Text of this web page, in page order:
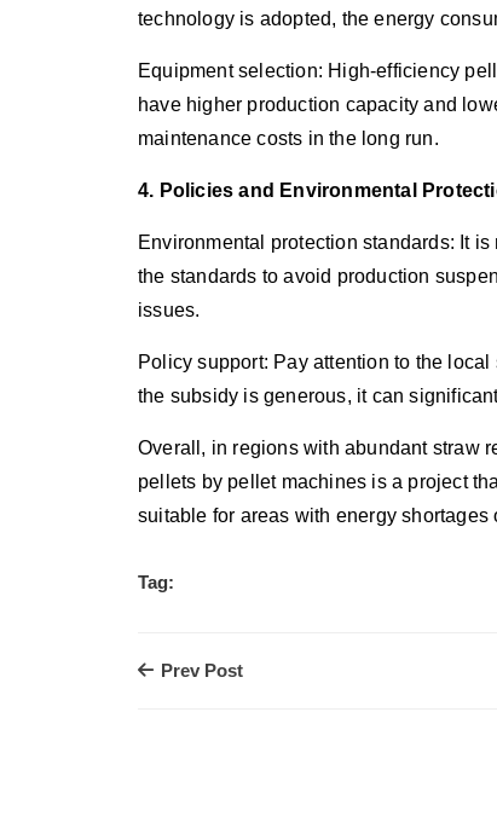
technology is adopted, the energy
Equipment selection: High-efficiency
have higher production capacity and
maintenance costs in the long run.
4. Policies and Environmental
Environmental protection standards: It
the standards to avoid production
issues.
Policy support: Pay attention to the
the subsidy is generous, it can
Overall, in regions with abundant straw
pellets by pellet machines is a project
suitable for areas with energy
Tag:
Prev Post